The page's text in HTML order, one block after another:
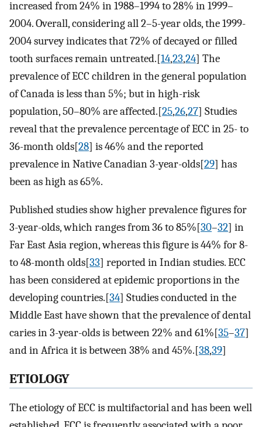
increased from 24% in 1988–1994 to 28% in 1999–
2004. Overall, considering all 2–5-year olds, the 1999-
2004 survey indicates that 72% of decayed or filled
tooth surfaces remain untreated.[14,23,24] The
prevalence of ECC children in the general population
of Canada is less than 5%; but in high-risk
population, 50–80% are affected.[25,26,27] Studies
reveal that the prevalence percentage of ECC in 25- to
36-month olds[28] is 46% and the reported
prevalence in Native Canadian 3-year-olds[29] has
been as high as 65%.
Published studies show higher prevalence figures for
3-year-olds, which ranges from 36 to 85%[30–32] in
Far East Asia region, whereas this figure is 44% for 8-
to 48-month olds[33] reported in Indian studies. ECC
has been considered at epidemic proportions in the
developing countries.[34] Studies conducted in the
Middle East have shown that the prevalence of dental
caries in 3-year-olds is between 22% and 61%[35–37]
and in Africa it is between 38% and 45%.[38,39]
ETIOLOGY
The etiology of ECC is multifactorial and has been well